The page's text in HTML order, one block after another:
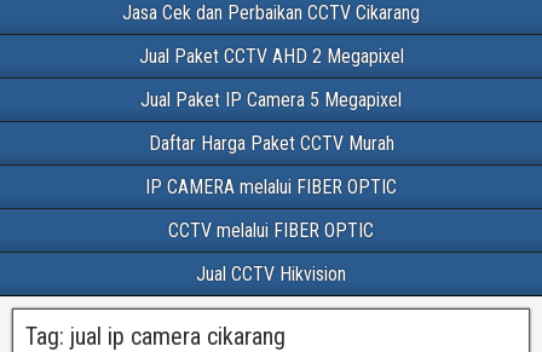
Jasa Cek dan Perbaikan CCTV Cikarang
Jual Paket CCTV AHD 2 Megapixel
Jual Paket IP Camera 5 Megapixel
Daftar Harga Paket CCTV Murah
IP CAMERA melalui FIBER OPTIC
CCTV melalui FIBER OPTIC
Jual CCTV Hikvision
Tag: jual ip camera cikarang